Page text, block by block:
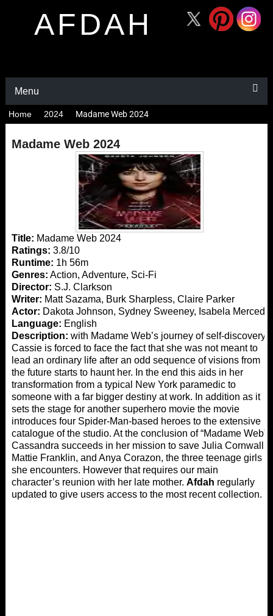
AFDAH
Menu
Home 2024 Madame Web 2024
Madame Web 2024
Title: Madame Web 2024
Ratings: 3.8/10
Runtime: 1h 56m
Genres: Action, Adventure, Sci-Fi
Director: S.J. Clarkson
Writer: Matt Sazama, Burk Sharpless, Claire Parker
Actor: Dakota Johnson, Sydney Sweeney, Isabela Merced
Language: English
Description: with Madame Web’s journey of self-discovery.
Cassie is forced to face the fact that she was not meant to
lead an ordinary life after an odd sequence of visions from
the future starts to haunt her. In the end this aids in her
transformation from a typical New York paramedic to
someone with a far bigger destiny at work. In addition as it
sets the stage for another superhero movie the movie
introduces four Spider-Man-based heroes to the extensive
catalogue of the studio. At the conclusion of “Madame Web”
Cassandra succeeds in her mission to save Julia Cornwall
Mattie Franklin, and Anya Corazon, the three teenage girls
she encounters. However that requires our main
character’s reunion with her late mother. Afdah regularly
updated to give users access to the most recent collection.